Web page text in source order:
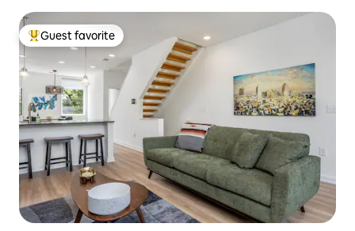
Top guest favorite
Guest favorite